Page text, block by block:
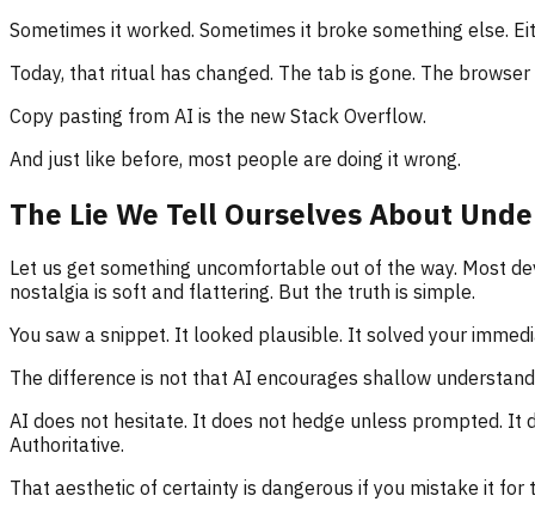
Sometimes it worked. Sometimes it broke something else.
Today, that ritual has changed. The tab is gone. The
Copy pasting from AI is the new Stack Overflow.
And just like before, most people are doing it wrong.
The Lie We Tell Ourselves About
Let us get something uncomfortable out of the way. Most
nostalgia is soft and flattering. But the truth is simple.
You saw a snippet. It looked plausible. It solved your
The difference is not that AI encourages shallow
AI does not hesitate. It does not hedge unless prompted. It
Authoritative.
That aesthetic of certainty is dangerous if you mistake it for